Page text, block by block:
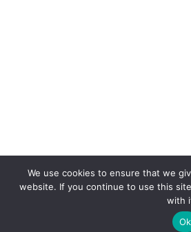
We use cookies to ensure that we
website. If you continue to use this
with
Ok